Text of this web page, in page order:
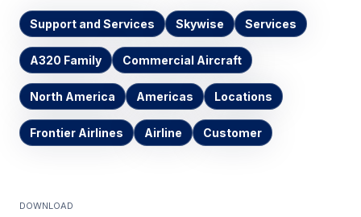
Support and Services Skywise Services
A320 Family Commercial Aircraft
North America Americas Locations
Frontier Airlines Airline Customer
Download